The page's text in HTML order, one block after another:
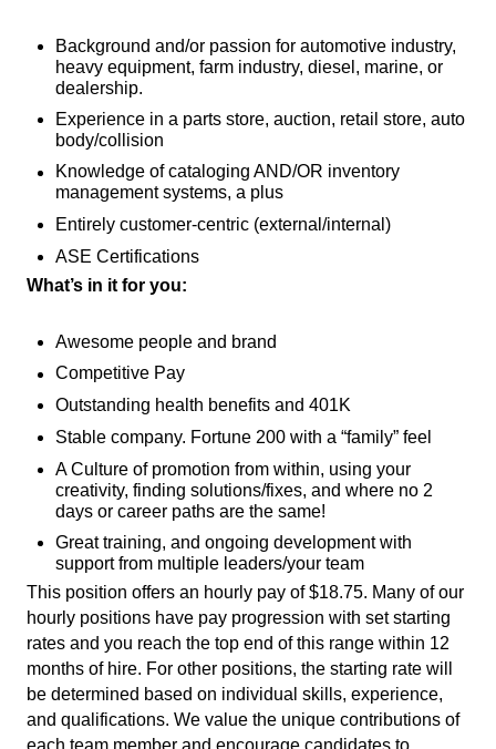
Background and/or passion for automotive industry,
heavy equipment, farm industry, diesel, marine, or
dealership.
Experience in a parts store, auction, retail store, auto
body/collision
Knowledge of cataloging AND/OR inventory
management systems, a plus
Entirely customer-centric (external/internal)
ASE Certifications
What’s in it for you:
Awesome people and brand
Competitive Pay
Outstanding health benefits and 401K
Stable company. Fortune 200 with a “family” feel
A Culture of promotion from within, using your
creativity, finding solutions/fixes, and where no 2
days or career paths are the same!
Great training, and ongoing development with
support from multiple leaders/your team
This position offers an hourly pay of $18.75. Many of our
hourly positions have pay progression with set starting
rates and you reach the top end of this range within 12
months of hire. For other positions, the starting rate will
be determined based on individual skills, experience,
and qualifications. We value the unique contributions of
each team member and encourage candidates to